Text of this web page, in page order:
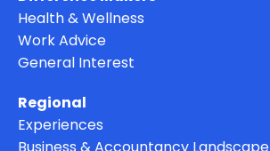
Health & Wellness
Work Advice
General Interest
Regional
Experiences